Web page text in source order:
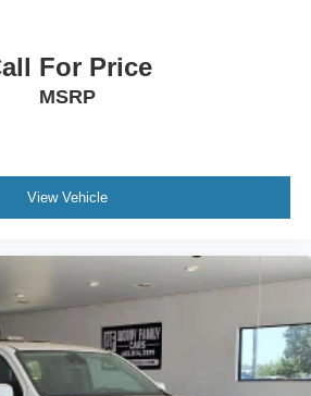
For Price
MSRP
View Vehicle